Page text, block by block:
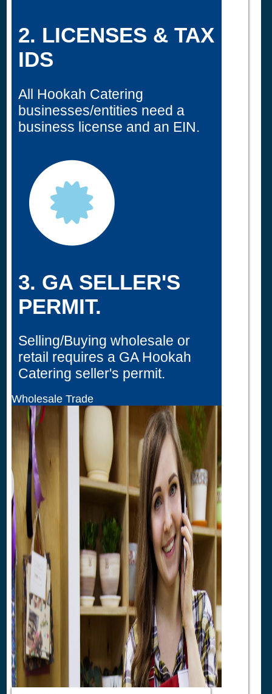
2. LICENSES & TAX
IDS
All Hookah Catering
businesses/entities need a
business license and an EIN.
3. GA SELLER'S
PERMIT.
Selling/Buying wholesale or
retail requires a GA Hookah
Catering seller's permit.
Wholesale Trade